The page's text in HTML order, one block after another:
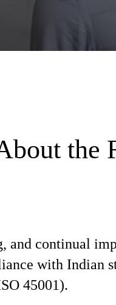
the
and continual
with Indian
45001).